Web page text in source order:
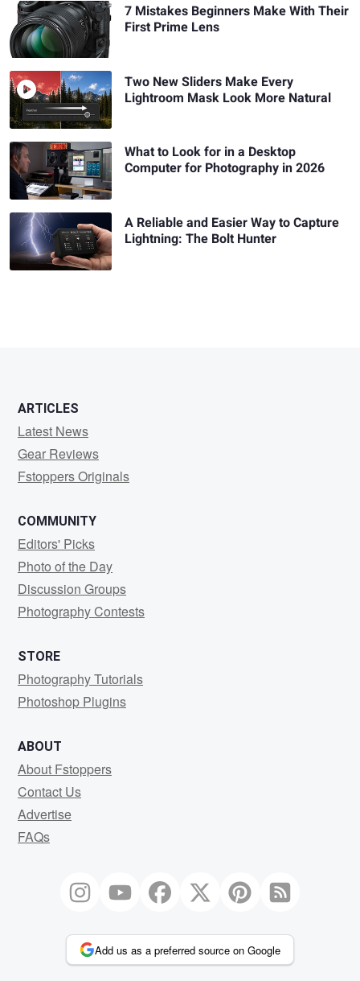
7 Mistakes Beginners Make With Their
First Prime Lens
Two New Sliders Make Every
Lightroom Mask Look More Natural
What to Look for in a Desktop
Computer for Photography in 2026
A Reliable and Easier Way to Capture
Lightning: The Bolt Hunter
ARTICLES
Latest News
Gear Reviews
Fstoppers Originals
COMMUNITY
Editors' Picks
Photo of the Day
Discussion Groups
Photography Contests
STORE
Photography Tutorials
Photoshop Plugins
ABOUT
About Fstoppers
Contact Us
Advertise
FAQs
Add us as a preferred source on Google